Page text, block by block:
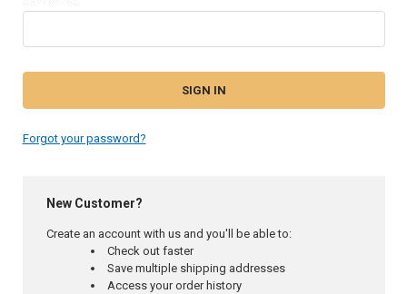
Forgot your password?
New Customer?
Create an account with us and you'll be able to:
Check out faster
Save multiple shipping addresses
Access your order history